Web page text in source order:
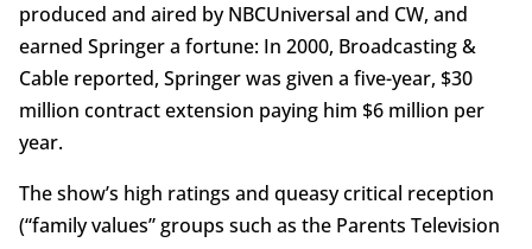
produced and aired by NBCUniversal and CW, and
earned Springer a fortune: In 2000, Broadcasting &
Cable reported, Springer was given a five-year, $30
million contract extension paying him $6 million per
year.
The show’s high ratings and queasy critical reception
(“family values” groups such as the Parents Television